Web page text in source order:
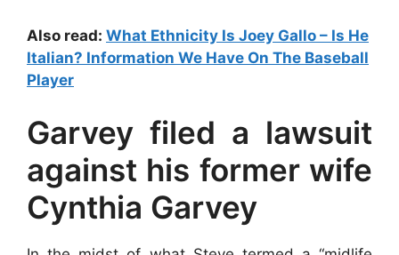
Also read: What Ethnicity Is Joey Gallo – Is He
Italian? Information We Have On The Baseball
Player
Garvey filed a lawsuit
against his former wife
Cynthia Garvey